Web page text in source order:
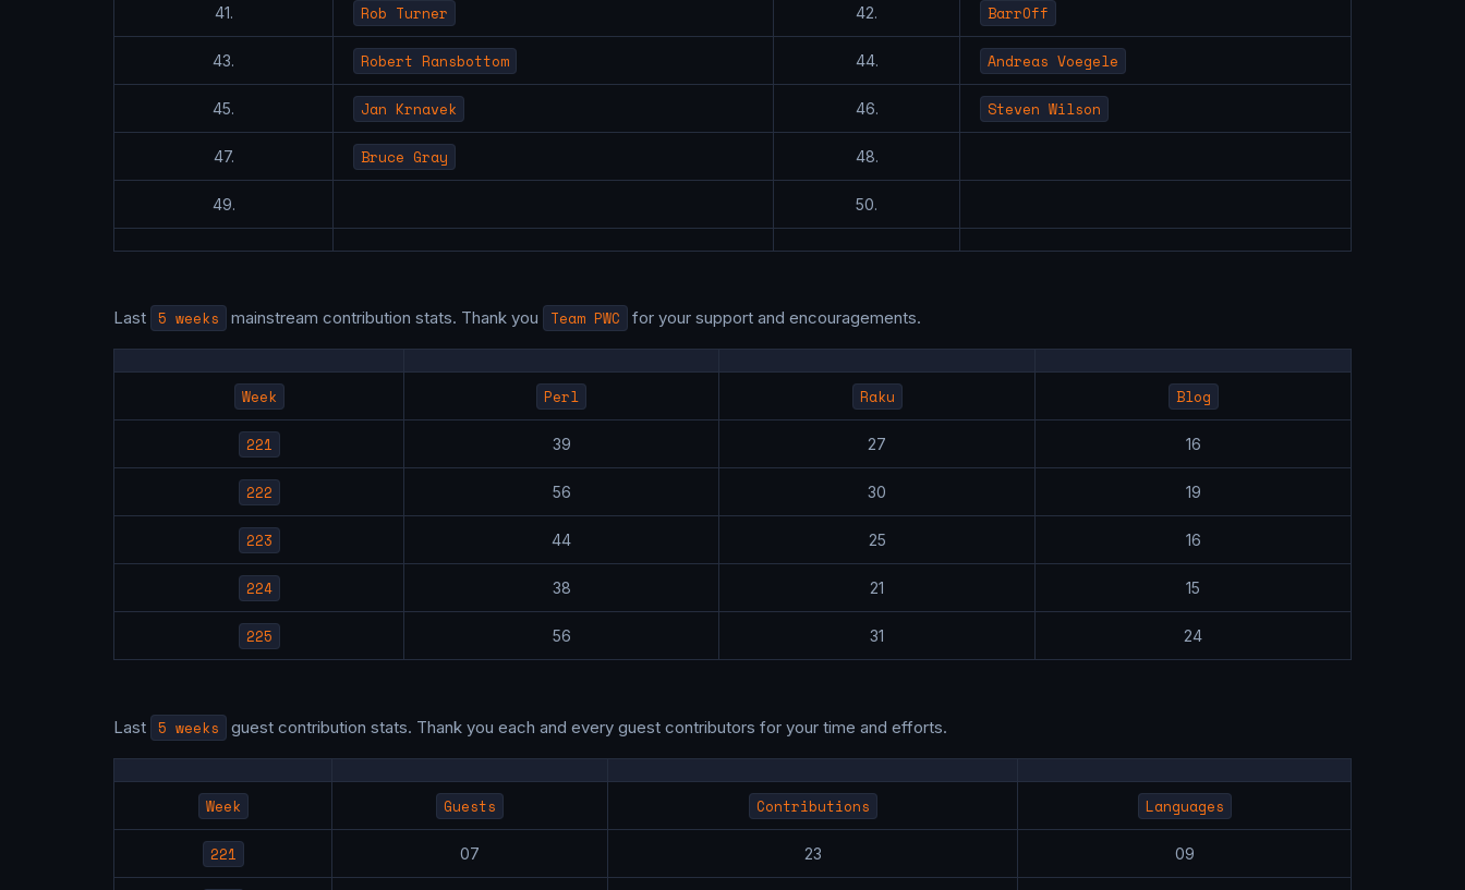
41. Rob Turner 42. BarrOff
43. Robert Ransbottom 44. Andreas Voegele
45. Jan Krnavek 46. Steven Wilson
47. Bruce Gray 48.
49. 50.
Last 5 weeks mainstream contribution stats. Thank you Team PWC for your support and encouragements.
Week Perl Raku Blog
221 39 27 16
222 56 30 19
223 44 25 16
224 38 21 15
225 56 31 24
Last 5 weeks guest contribution stats. Thank you each and every guest contributors for your time and efforts.
Week Guests Contributions Languages
221 07 23 09